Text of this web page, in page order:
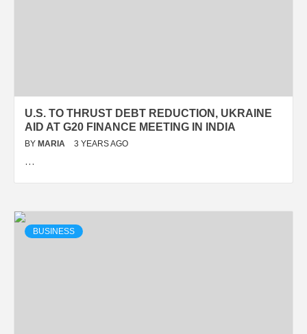
U.S. TO THRUST DEBT REDUCTION, UKRAINE
AID AT G20 FINANCE MEETING IN INDIA
BY MARIA 3 YEARS AGO
…
BUSINESS